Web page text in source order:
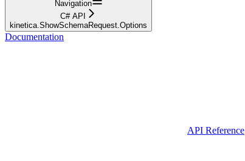
Navigation
C# API
kinetica.ShowSchemaRequest.Options
Documentation
API Reference